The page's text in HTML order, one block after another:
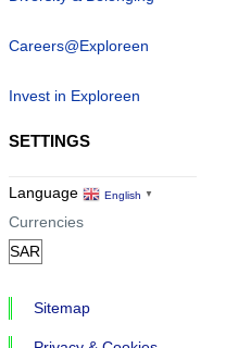
Careers@Exploreen
Invest in Exploreen
SETTINGS
Language English ▼
Currencies
Sitemap